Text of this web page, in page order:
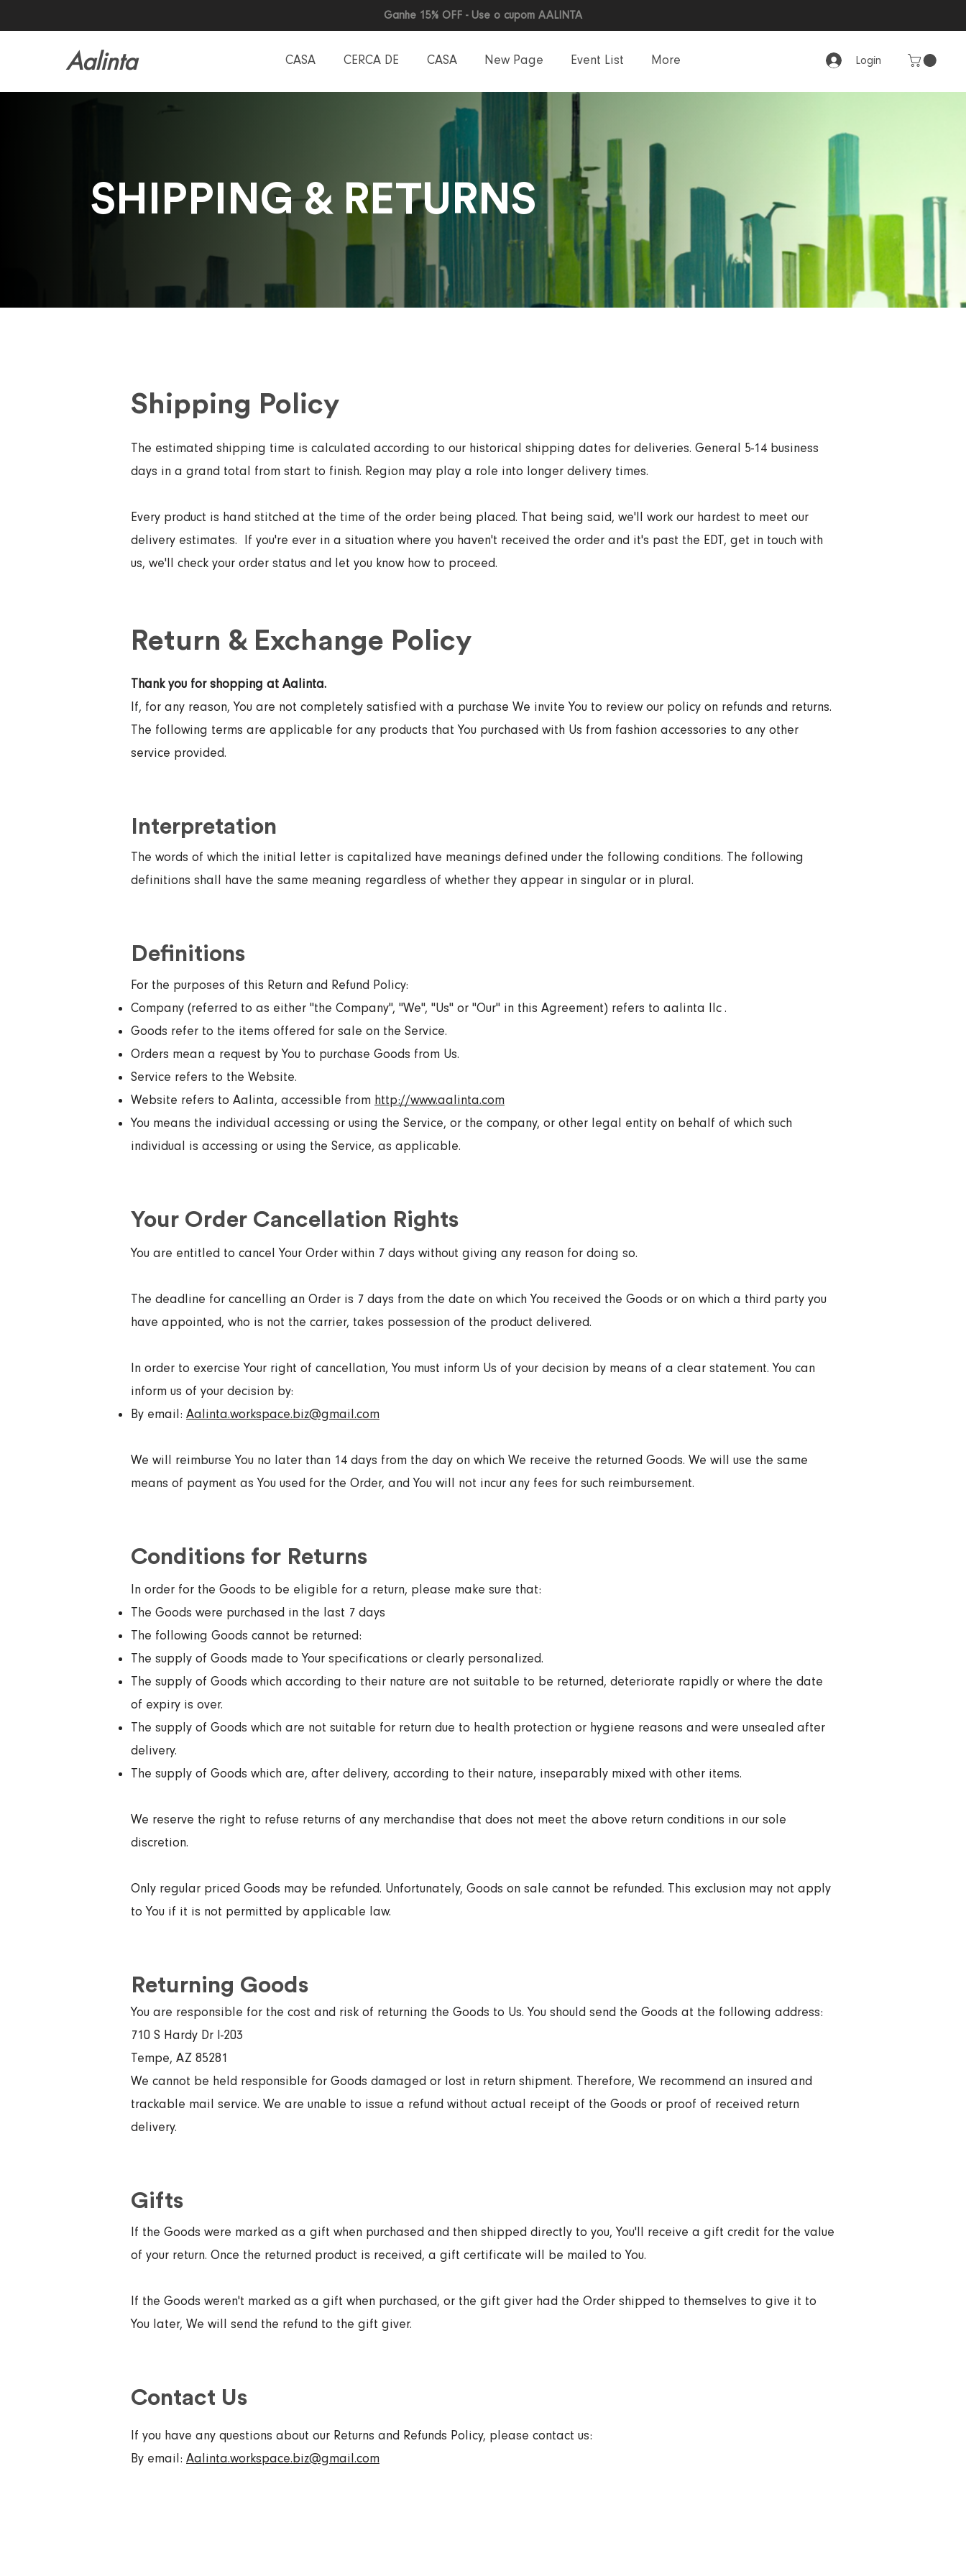
Ganhe 15% OFF - Use o cupom AALINTA
Aalinta CASA CERCA DE CASA New Page Event List More Login
SHIPPING & RETURNS
Shipping Policy
The estimated shipping time is calculated according to our historical shipping dates for deliveries. General 5-14 business
days in a grand total from start to finish. Region may play a role into longer delivery times.
Every product is hand stitched at the time of the order being placed. That being said, we'll work our hardest to meet our
delivery estimates. If you're ever in a situation where you haven't received the order and it's past the EDT, get in touch with
us, we'll check your order status and let you know how to proceed.
Return & Exchange Policy
Thank you for shopping at Aalinta.
If, for any reason, You are not completely satisfied with a purchase We invite You to review our policy on refunds and returns.
The following terms are applicable for any products that You purchased with Us from fashion accessories to any other
service provided.
Interpretation
The words of which the initial letter is capitalized have meanings defined under the following conditions. The following
definitions shall have the same meaning regardless of whether they appear in singular or in plural.
Definitions
For the purposes of this Return and Refund Policy:
Company (referred to as either "the Company", "We", "Us" or "Our" in this Agreement) refers to aalinta llc .
Goods refer to the items offered for sale on the Service.
Orders mean a request by You to purchase Goods from Us.
Service refers to the Website.
Website refers to Aalinta, accessible from http://www.aalinta.com
You means the individual accessing or using the Service, or the company, or other legal entity on behalf of which such
individual is accessing or using the Service, as applicable.
Your Order Cancellation Rights
You are entitled to cancel Your Order within 7 days without giving any reason for doing so.
The deadline for cancelling an Order is 7 days from the date on which You received the Goods or on which a third party you
have appointed, who is not the carrier, takes possession of the product delivered.
In order to exercise Your right of cancellation, You must inform Us of your decision by means of a clear statement. You can
inform us of your decision by:
By email: Aalinta.workspace.biz@gmail.com
We will reimburse You no later than 14 days from the day on which We receive the returned Goods. We will use the same
means of payment as You used for the Order, and You will not incur any fees for such reimbursement.
Conditions for Returns
In order for the Goods to be eligible for a return, please make sure that:
The Goods were purchased in the last 7 days
The following Goods cannot be returned:
The supply of Goods made to Your specifications or clearly personalized.
The supply of Goods which according to their nature are not suitable to be returned, deteriorate rapidly or where the date
of expiry is over.
The supply of Goods which are not suitable for return due to health protection or hygiene reasons and were unsealed after
delivery.
The supply of Goods which are, after delivery, according to their nature, inseparably mixed with other items.
We reserve the right to refuse returns of any merchandise that does not meet the above return conditions in our sole
discretion.
Only regular priced Goods may be refunded. Unfortunately, Goods on sale cannot be refunded. This exclusion may not apply
to You if it is not permitted by applicable law.
Returning Goods
You are responsible for the cost and risk of returning the Goods to Us. You should send the Goods at the following address:
710 S Hardy Dr I-203
Tempe, AZ 85281
We cannot be held responsible for Goods damaged or lost in return shipment. Therefore, We recommend an insured and
trackable mail service. We are unable to issue a refund without actual receipt of the Goods or proof of received return
delivery.
Gifts
If the Goods were marked as a gift when purchased and then shipped directly to you, You'll receive a gift credit for the value
of your return. Once the returned product is received, a gift certificate will be mailed to You.
If the Goods weren't marked as a gift when purchased, or the gift giver had the Order shipped to themselves to give it to
You later, We will send the refund to the gift giver.
Contact Us
If you have any questions about our Returns and Refunds Policy, please contact us:
By email: Aalinta.workspace.biz@gmail.com